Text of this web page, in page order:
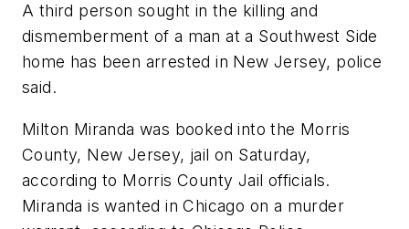
A third person sought in the killing and
dismemberment of a man at a Southwest Side
home has been arrested in New Jersey, police
said.
Milton Miranda was booked into the Morris
County, New Jersey, jail on Saturday,
according to Morris County Jail officials.
Miranda is wanted in Chicago on a murder